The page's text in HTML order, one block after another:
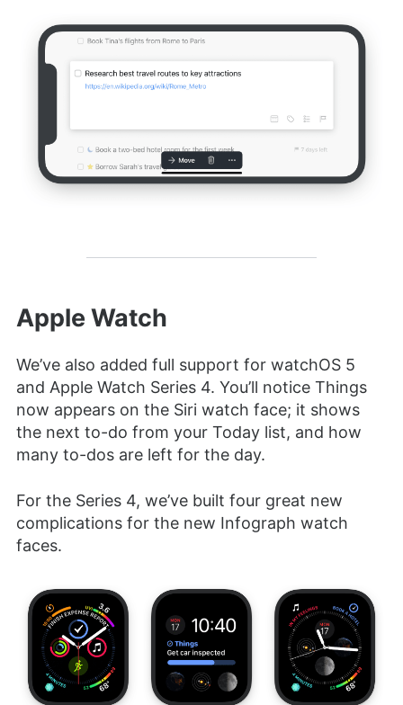
Apple Watch
We’ve also added full support for watchOS 5
and Apple Watch Series 4. You’ll notice Things
now appears on the Siri watch face; it shows
the next to-do from your Today list, and how
many to-dos are left for the day.
For the Series 4, we’ve built four great new
complications for the new Infograph watch
faces.